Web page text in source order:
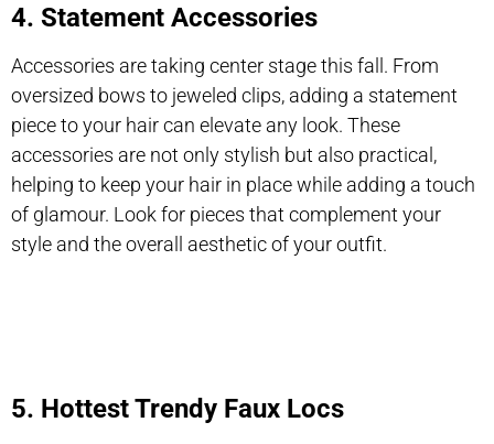
4. Statement Accessories
Accessories are taking center stage this fall. From
oversized bows to jeweled clips, adding a statement
piece to your hair can elevate any look. These
accessories are not only stylish but also practical,
helping to keep your hair in place while adding a touch
of glamour. Look for pieces that complement your
style and the overall aesthetic of your outfit.
5. Hottest Trendy Faux Locs